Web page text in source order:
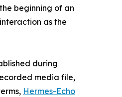
beginning of an
as the
during
media file,
Hermes-Echo